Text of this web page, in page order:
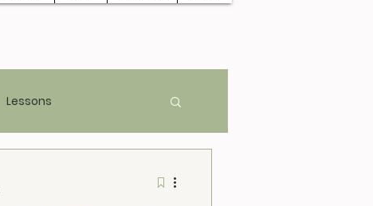
Lessons